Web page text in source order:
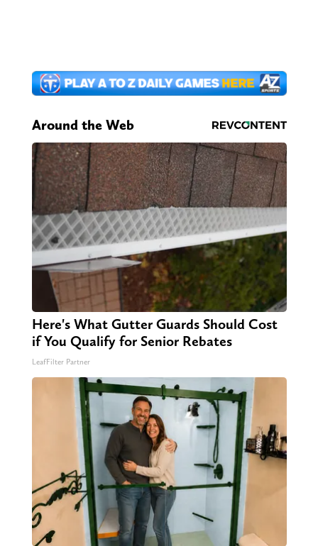
Around the Web
Here's What Gutter Guards Should Cost
if You Qualify for Senior Rebates
LeafFilter Partner